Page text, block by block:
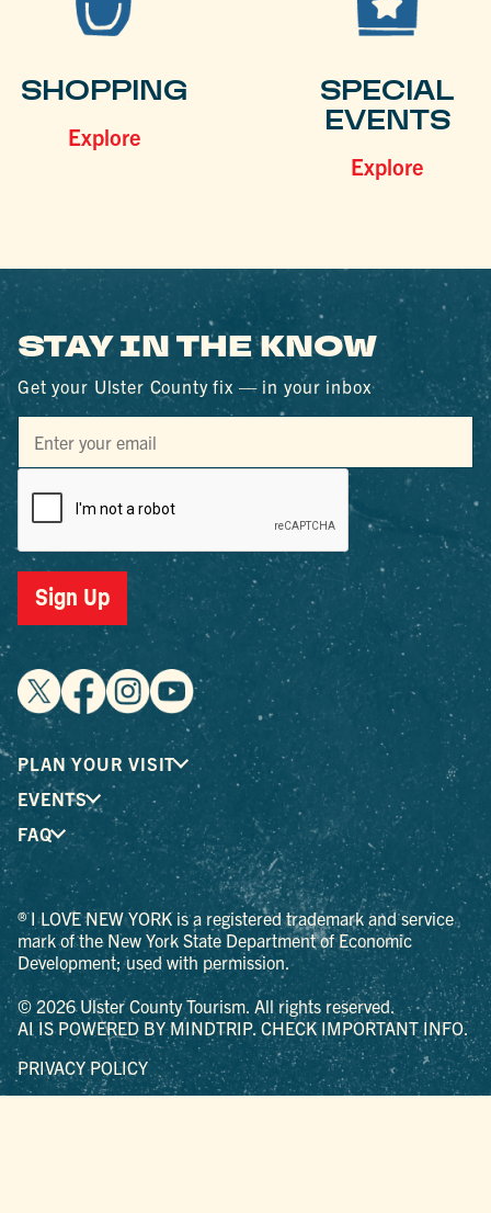
SHOPPING
Explore
SPECIAL
EVENTS
Explore
STAY IN THE KNOW
Get your Ulster County fix — in your inbox
Sign Up
PLAN YOUR VISIT
EVENTS
FAQ
® I LOVE NEW YORK is a registered trademark and service
mark of the New York State Department of Economic
Development; used with permission.
© 2026 Ulster County Tourism. All rights reserved.
AI IS POWERED BY MINDTRIP. CHECK IMPORTANT INFO.
PRIVACY POLICY